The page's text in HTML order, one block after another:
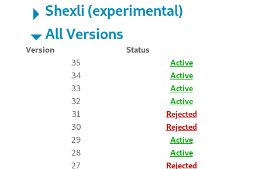
Shexli (experimental)
All Versions
Version
Status
35
Active
34
Active
33
Active
32
Active
31
Rejected
30
Rejected
29
Active
28
Active
27
Rejected